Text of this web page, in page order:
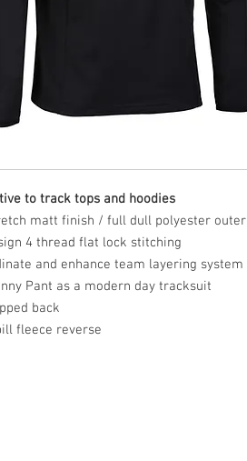
to track tops and hoodies
matt finish / full dull polyester outer
4 thread flat lock stitching
and enhance team layering system
Pant as a modern day tracksuit
back
fleece reverse